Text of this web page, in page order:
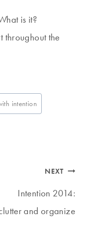
is it?
throughout the
intention
NEXT
Intention 2014:
and organize